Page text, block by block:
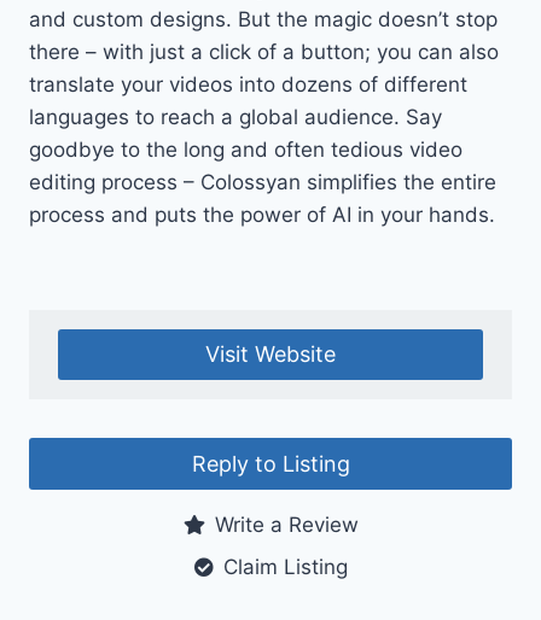
and custom designs. But the magic doesn’t stop
there – with just a click of a button; you can also
translate your videos into dozens of different
languages to reach a global audience. Say
goodbye to the long and often tedious video
editing process – Colossyan simplifies the entire
process and puts the power of AI in your hands.
Visit Website
Reply to Listing
Write a Review
Claim Listing